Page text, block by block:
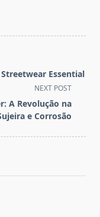
Essential
NEXT POST
A Revolução na
e Corrosão